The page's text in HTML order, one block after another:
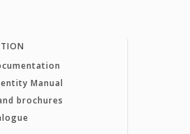
Manual
brochures